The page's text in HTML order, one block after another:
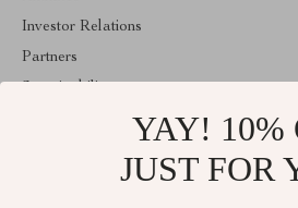
Investor Relations
Partners
YAY! 10%
JUST FOR